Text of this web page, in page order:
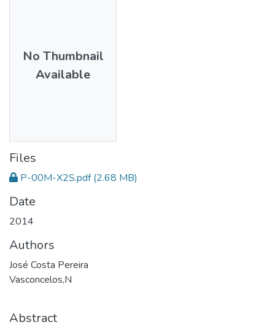
No Thumbnail
Available
Files
P-00M-X2S.pdf (2.68 MB)
Date
2014
Authors
José Costa Pereira
Vasconcelos,N
Abstract